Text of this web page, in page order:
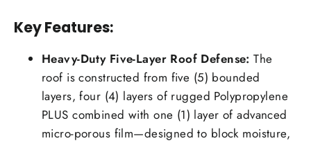
Key Features:
Heavy-Duty Five-Layer Roof Defense: The
roof is constructed from five (5) bounded
layers, four (4) layers of rugged Polypropylene
PLUS combined with one (1) layer of advanced
micro-porous film—designed to block moisture,